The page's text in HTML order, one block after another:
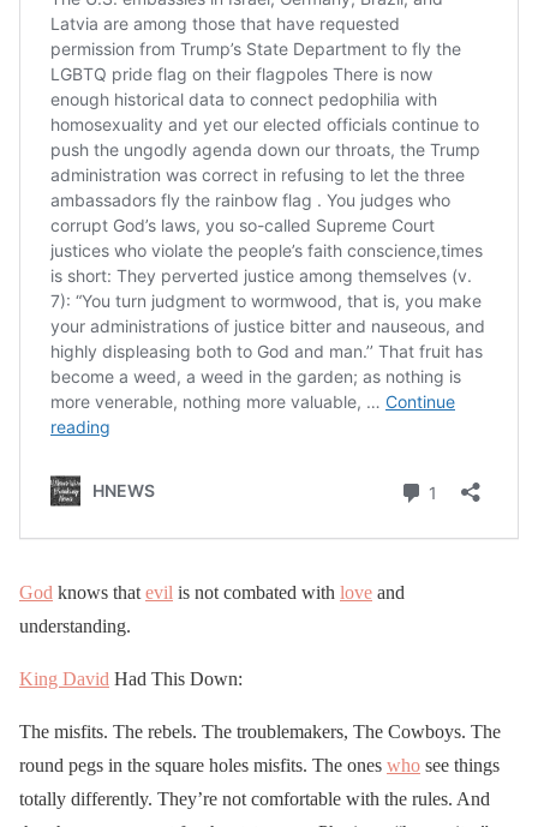
God knows that evil is not combated with love and
understanding.
King David Had This Down:
The misfits. The rebels. The troublemakers, The Cowboys. The
round pegs in the square holes misfits. The ones who see things
totally differently. They’re not comfortable with the rules. And